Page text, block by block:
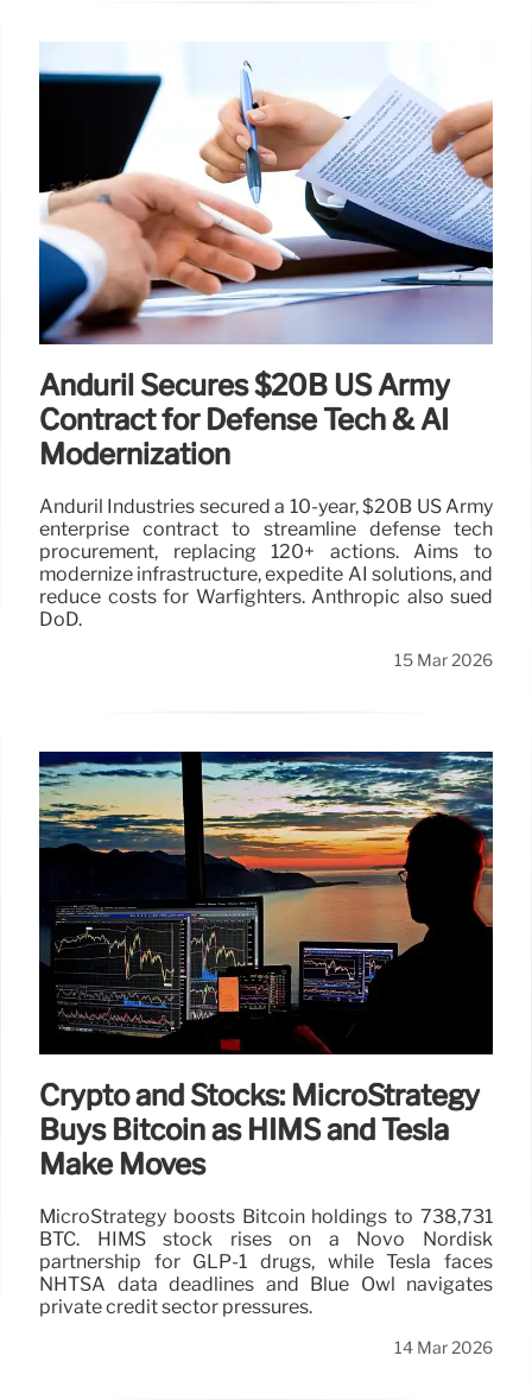
Anduril Secures $20B US Army
Contract for Defense Tech & AI
Modernization
Anduril Industries secured a 10-year, $20B US Army
enterprise contract to streamline defense tech
procurement, replacing 120+ actions. Aims to
modernize infrastructure, expedite AI solutions, and
reduce costs for Warfighters. Anthropic also sued
DoD.
15 Mar 2026
Crypto and Stocks: MicroStrategy
Buys Bitcoin as HIMS and Tesla
Make Moves
MicroStrategy boosts Bitcoin holdings to 738,731
BTC. HIMS stock rises on a Novo Nordisk
partnership for GLP-1 drugs, while Tesla faces
NHTSA data deadlines and Blue Owl navigates
private credit sector pressures.
14 Mar 2026